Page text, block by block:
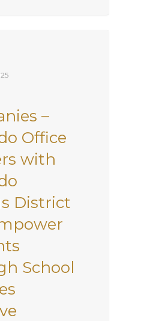
–
Office
with
District
School